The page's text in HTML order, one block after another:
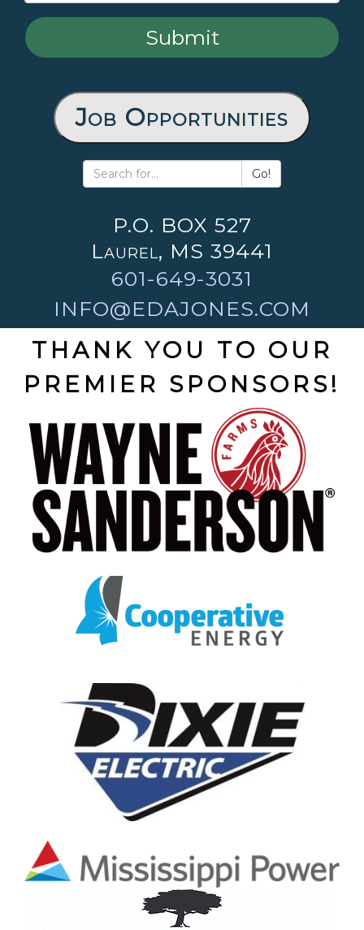
Job Opportunities
Go!
P.O. BOX 527
Laurel, MS 39441
601-649-3031
INFO@EDAJONES.COM
THANK YOU TO OUR
PREMIER SPONSORS!